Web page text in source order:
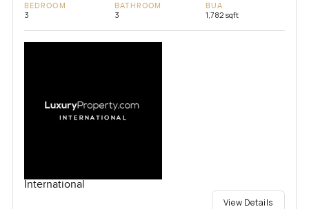
BEDROOM
3
BATHROOM
3
BUA
1,782 sqft
International
View Details